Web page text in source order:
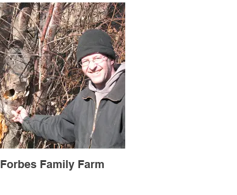
Forbes Family Farm